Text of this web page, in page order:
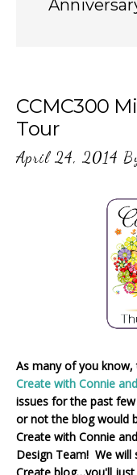
CCMC300
Tour
April 24, 2014
As many of you
Create with Connie
issues for the past
or not the blog would
Create with Connie
Design Team! We will